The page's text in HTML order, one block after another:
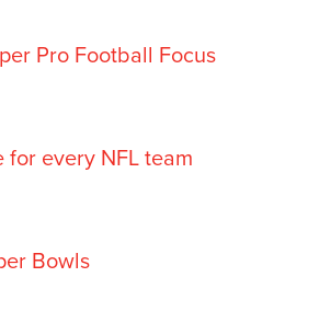
Pro Football Focus
every NFL team
Bowls